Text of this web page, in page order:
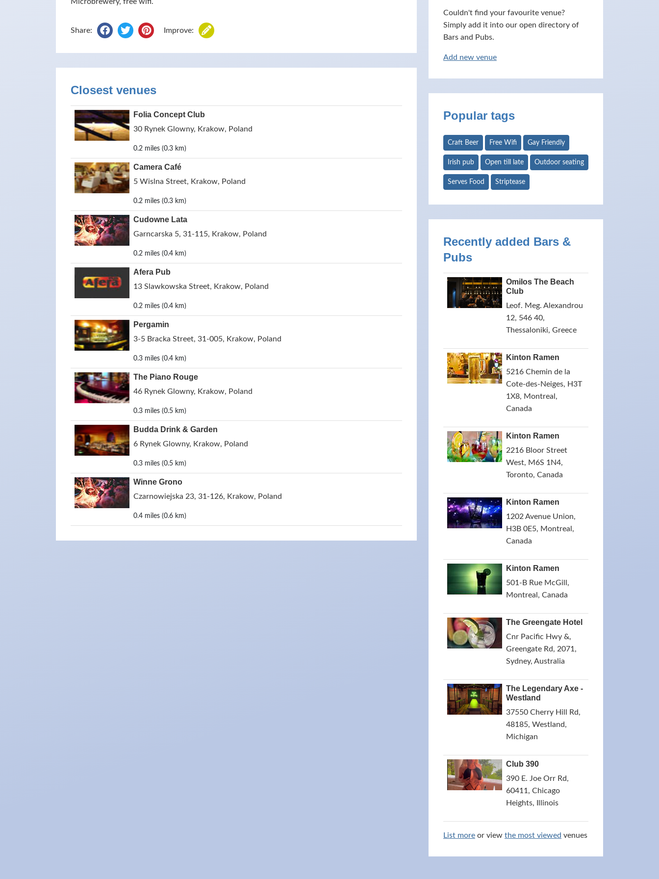
Share: Improve:
Closest venues
Folia Concept Club
30 Rynek Glowny, Krakow, Poland
0.2 miles (0.3 km)
Camera Café
5 Wislna Street, Krakow, Poland
0.2 miles (0.3 km)
Cudowne Lata
Garncarska 5, 31-115, Krakow, Poland
0.2 miles (0.4 km)
Afera Pub
13 Slawkowska Street, Krakow, Poland
0.2 miles (0.4 km)
Pergamin
3-5 Bracka Street, 31-005, Krakow, Poland
0.3 miles (0.4 km)
The Piano Rouge
46 Rynek Glowny, Krakow, Poland
0.3 miles (0.5 km)
Budda Drink & Garden
6 Rynek Glowny, Krakow, Poland
0.3 miles (0.5 km)
Winne Grono
Czarnowiejska 23, 31-126, Krakow, Poland
0.4 miles (0.6 km)
Couldn't find your favourite venue?
Simply add it into our open directory of
Bars and Pubs.
Add new venue
Popular tags
Craft Beer Free Wifi Gay Friendly
Irish pub Open till late Outdoor seating
Serves Food Striptease
Recently added Bars &
Pubs
Omilos The Beach
Club
Leof. Meg. Alexandrou
12, 546 40,
Thessaloniki, Greece
Kinton Ramen
5216 Chemin de la
Cote-des-Neiges, H3T
1X8, Montreal,
Canada
Kinton Ramen
2216 Bloor Street
West, M6S 1N4,
Toronto, Canada
Kinton Ramen
1202 Avenue Union,
H3B 0E5, Montreal,
Canada
Kinton Ramen
501-B Rue McGill,
Montreal, Canada
The Greengate Hotel
Cnr Pacific Hwy &,
Greengate Rd, 2071,
Sydney, Australia
The Legendary Axe -
Westland
37550 Cherry Hill Rd,
48185, Westland,
Michigan
Club 390
390 E. Joe Orr Rd,
60411, Chicago
Heights, Illinois
List more or view the most viewed venues